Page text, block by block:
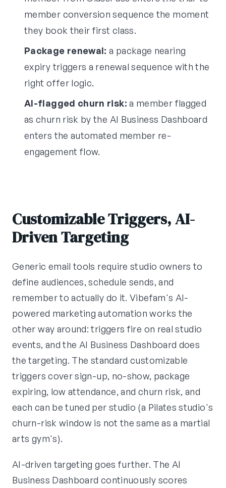
member conversion sequence the moment
they book their first class.
Package renewal:a package nearing
expiry triggers a renewal sequence with the
right offer logic.
AI-flagged churn risk:a member flagged
as churn risk by the AI Business Dashboard
enters the automated member re-
engagement flow.
Customizable Triggers, AI-
Driven Targeting
Generic email tools require studio owners to
define audiences, schedule sends, and
remember to actually do it. Vibefam's AI-
powered marketing automation works the
other way around: triggers fire on real studio
events, and the AI Business Dashboard does
the targeting. The standard customizable
triggers cover sign-up, no-show, package
expiring, low attendance, and churn risk, and
each can be tuned per studio (a Pilates studio's
churn-risk window is not the same as a martial
arts gym's).
AI-driven targeting goes further. The AI
Business Dashboard continuously scores